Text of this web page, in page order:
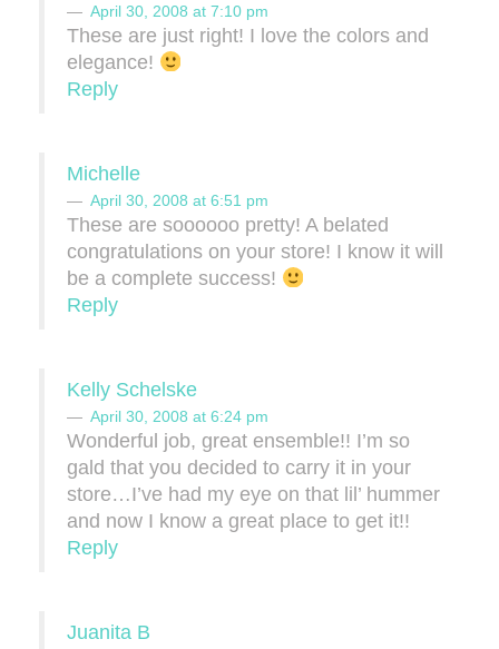
April 30, 2008 at 7:10 pm
These are just right! I love the colors and
elegance!
Reply
Michelle
April 30, 2008 at 6:51 pm
These are soooooo pretty! A belated
congratulations on your store! I know it will
be a complete success!
Reply
Kelly Schelske
April 30, 2008 at 6:24 pm
Wonderful job, great ensemble!! I’m so
gald that you decided to carry it in your
store…I’ve had my eye on that lil’ hummer
and now I know a great place to get it!!
Reply
Juanita B